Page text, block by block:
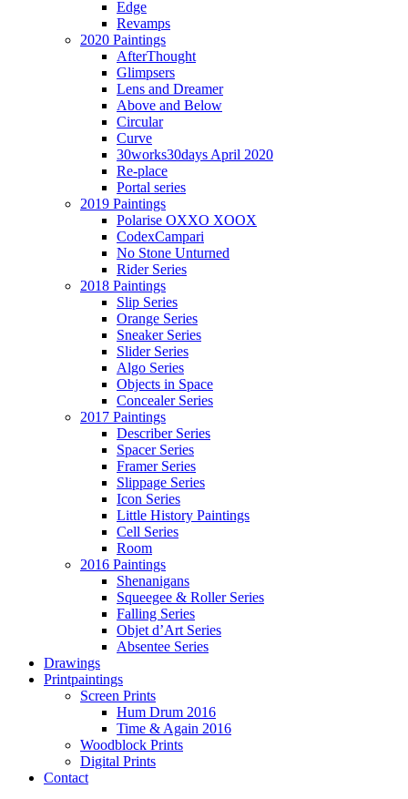
Edge
Revamps
2020 Paintings
AfterThought
Glimpsers
Lens and Dreamer
Above and Below
Circular
Curve
30works30days April 2020
Re-place
Portal series
2019 Paintings
Polarise OXXO XOOX
CodexCampari
No Stone Unturned
Rider Series
2018 Paintings
Slip Series
Orange Series
Sneaker Series
Slider Series
Algo Series
Objects in Space
Concealer Series
2017 Paintings
Describer Series
Spacer Series
Framer Series
Slippage Series
Icon Series
Little History Paintings
Cell Series
Room
2016 Paintings
Shenanigans
Squeegee & Roller Series
Falling Series
Objet d’Art Series
Absentee Series
Drawings
Printpaintings
Screen Prints
Hum Drum 2016
Time & Again 2016
Woodblock Prints
Digital Prints
Contact